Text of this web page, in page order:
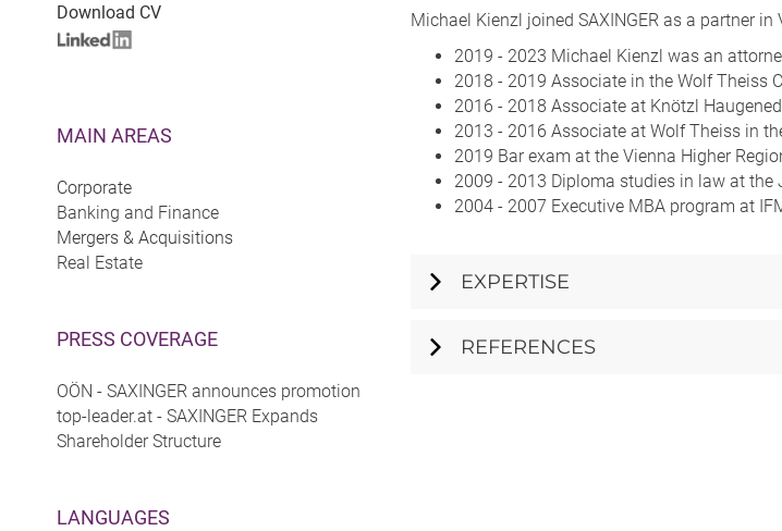
Download CV
MAIN AREAS
Corporate
Banking and Finance
Mergers & Acquisitions
Real Estate
PRESS COVERAGE
OÖN - SAXINGER announces promotion
top-leader.at - SAXINGER Expands
Shareholder Structure
LANGUAGES
Michael Kienzl joined SAXINGER as a partner
2019 - 2023 Michael Kienzl was an
2018 - 2019 Associate in the Wolf Theiss
2016 - 2018 Associate at Knötzl
2013 - 2016 Associate at Wolf Theiss in
2019 Bar exam at the Vienna Higher
2009 - 2013 Diploma studies in law at the
2004 - 2007 Executive MBA program at
EXPERTISE
REFERENCES